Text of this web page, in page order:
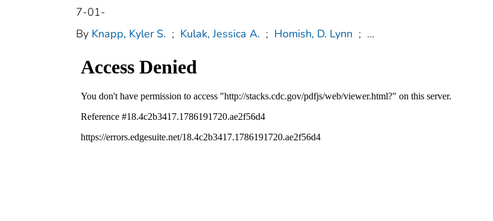
7-01-
By Knapp, Kyler S. ; Kulak, Jessica A. ; Homish, D. Lynn ; ...